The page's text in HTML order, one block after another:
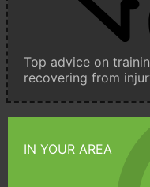
Top advice on
recovering from
IN YOUR AREA